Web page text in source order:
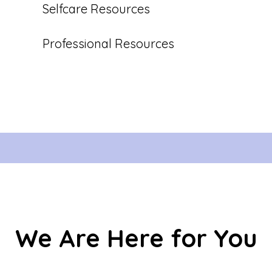
Selfcare Resources
Professional Resources
We Are Here for You